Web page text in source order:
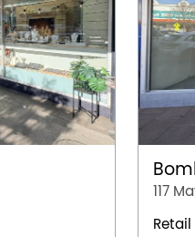
117
Retail